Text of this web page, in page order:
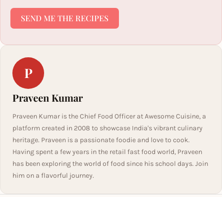
SEND ME THE RECIPES
P
Praveen Kumar
Praveen Kumar is the Chief Food Officer at Awesome Cuisine, a
platform created in 2008 to showcase India's vibrant culinary
heritage. Praveen is a passionate foodie and love to cook.
Having spent a few years in the retail fast food world, Praveen
has been exploring the world of food since his school days. Join
him on a flavorful journey.